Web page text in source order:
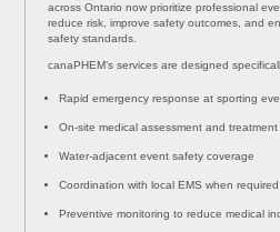
across Ontario now prioritize professional
reduce risk, improve safety outcomes, and
safety standards.
canaPHEM’s services are designed
Rapid emergency response at sporting
On-site medical assessment and treatment
Water-adjacent event safety coverage
Coordination with local EMS when required
Preventive monitoring to reduce medical